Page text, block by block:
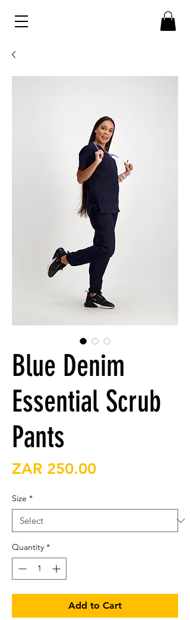
Blue Denim
Essential Scrub
Pants
ZAR 250.00Price
Size *
Quantity *
Add to Cart